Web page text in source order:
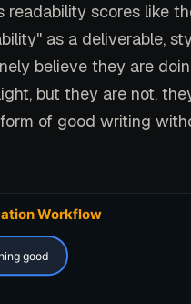
scores like
as a deliverable,
believe they are
but they are not,
of good writing